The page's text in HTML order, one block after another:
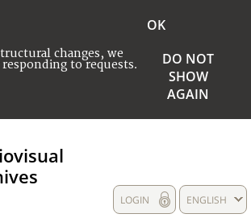
changes, we
to requests.
OK
DO NOT
SHOW
AGAIN
ENGLISH
LOGIN